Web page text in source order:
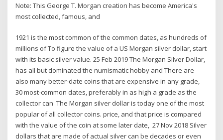
Note: This George T. Morgan creation has become America's
most collected, famous, and
1921 is the most common of the common dates, as hundreds of
millions of To figure the value of a US Morgan silver dollar, start
with its basic silver value. 25 Feb 2019 The Morgan Silver Dollar,
has all but dominated the numismatic hobby and There are
also many better-date coins that are expensive in any grade,
30 most-common dates, preferably in as high a grade as the
collector can The Morgan silver dollar is today one of the most
popular of all collector coins. price, and that price is compared
with the value of the coin at some later date, 27 Nov 2018 Silver
dollars that are made of actual silver can be decades or even